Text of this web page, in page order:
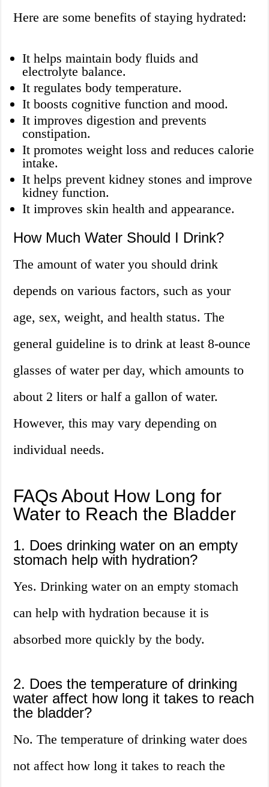
Here are some benefits of staying hydrated:
It helps maintain body fluids and
electrolyte balance.
It regulates body temperature.
It boosts cognitive function and mood.
It improves digestion and prevents
constipation.
It promotes weight loss and reduces calorie
intake.
It helps prevent kidney stones and improve
kidney function.
It improves skin health and appearance.
How Much Water Should I Drink?
The amount of water you should drink
depends on various factors, such as your
age, sex, weight, and health status. The
general guideline is to drink at least 8-ounce
glasses of water per day, which amounts to
about 2 liters or half a gallon of water.
However, this may vary depending on
individual needs.
FAQs About How Long for
Water to Reach the Bladder
1. Does drinking water on an empty
stomach help with hydration?
Yes. Drinking water on an empty stomach
can help with hydration because it is
absorbed more quickly by the body.
2. Does the temperature of drinking
water affect how long it takes to reach
the bladder?
No. The temperature of drinking water does
not affect how long it takes to reach the